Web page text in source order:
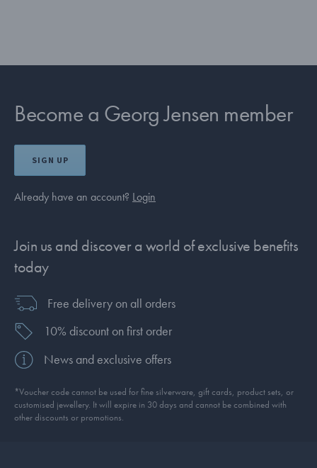
Become a Georg Jensen member
SIGN UP
Already have an account? Login
Join us and discover a world of exclusive benefits
today
Free delivery on all orders
10% discount on first order
News and exclusive offers
*Voucher code cannot be used for fine silverware, gift cards, product sets, or
customised jewellery. It will expire in 30 days and cannot be combined with
other discounts or promotions.